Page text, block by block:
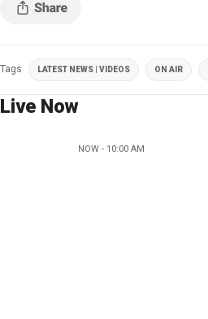
Tags LATEST NEWS | VIDEOS ON AIR
Live Now
NOW - 10:00 AM